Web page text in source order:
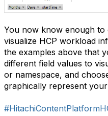
You now know enough to
visualize HCP workload
the examples above that
different field values to
or namespace, and
graphically represent your